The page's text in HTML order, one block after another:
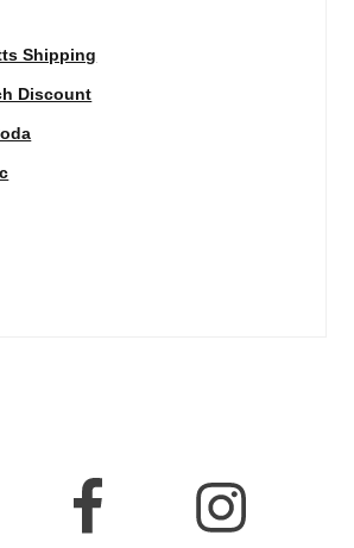
Shipping
Discount